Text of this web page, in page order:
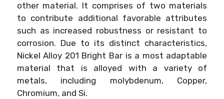
other material. It comprises of two materials
to contribute additional favorable attributes
such as increased robustness or resistant to
corrosion. Due to its distinct characteristics,
Nickel Alloy 201 Bright Bar is a most adaptable
material that is alloyed with a variety of
metals, including molybdenum, Copper,
Chromium, and Si.